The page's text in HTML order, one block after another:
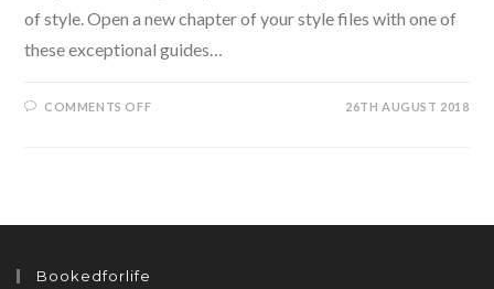
of style. Open a new chapter of your style files with one of
these exceptional guides…
COMMENTS OFFON 26TH AUGUST 2018
Bookedforlife